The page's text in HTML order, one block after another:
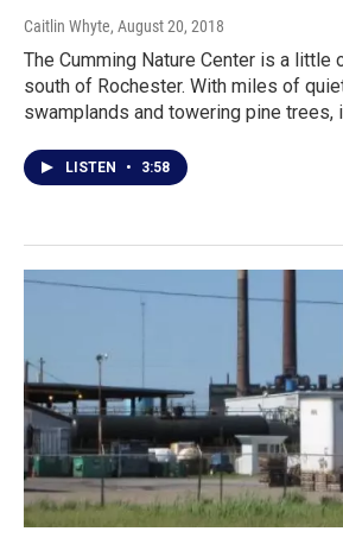
Caitlin Whyte, August 20, 2018
The Cumming Nature Center is a little
south of Rochester. With miles of
swamplands and towering pine trees,
LISTEN • 3:58